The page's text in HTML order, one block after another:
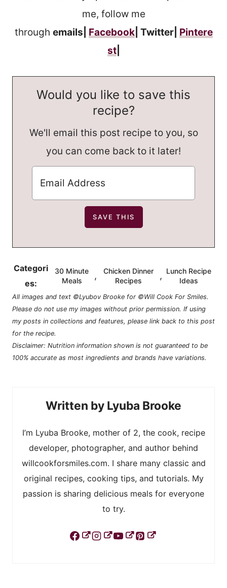
me, follow me
through emails| Facebook| Twitter| Pintere
st|
Would you like to save this
recipe?
We'll email this post recipe to you, so
you can come back to it later!
Categori
es:
30 Minute
Meals
,
Chicken Dinner
Recipes
, Lunch Recipe
Ideas
All images and text ©Lyubov Brooke for ©Will Cook For Smiles.
Please do not use my images without prior permission. If using
my posts in collections and features, please link back to this post
for the recipe.
Disclaimer: Nutrition information shown is not guaranteed to be
100% accurate as most ingredients and brands have variations.
Lyuba Brooke
I’m Lyuba Brooke, mother of 2, the cook, recipe
developer, photographer, and author behind
willcookforsmiles.com. I share many classic and
original recipes, cooking tips, and tutorials. My
passion is sharing delicious meals for everyone
to try.